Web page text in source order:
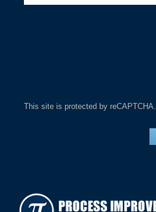
This site is protected by reCAPTCHA.